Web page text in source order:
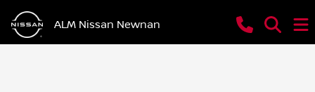
ALM Nissan Newnan